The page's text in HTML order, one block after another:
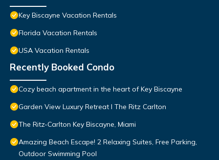
Key Biscayne Vacation Rentals
Florida Vacation Rentals
USA Vacation Rentals
Recently Booked Condo
Cozy beach apartment in the heart of Key Biscayne
Garden View Luxury Retreat I The Ritz Carlton
The Ritz-Carlton Key Biscayne, Miami
Amazing Beach Escape! 2 Relaxing Suites, Free Parking,
Outdoor Swimming Pool